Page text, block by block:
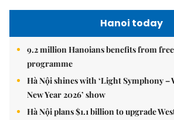
Hanoi today
9.2 million Hanoians benefits from
programme
Hà Nội shines with ‘Light Symphony –
New Year 2026’ show
Hà Nội plans $1.1 billion to upgrade